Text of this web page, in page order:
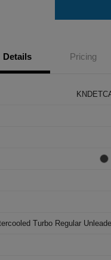
Details Pricing
Turbo Regular